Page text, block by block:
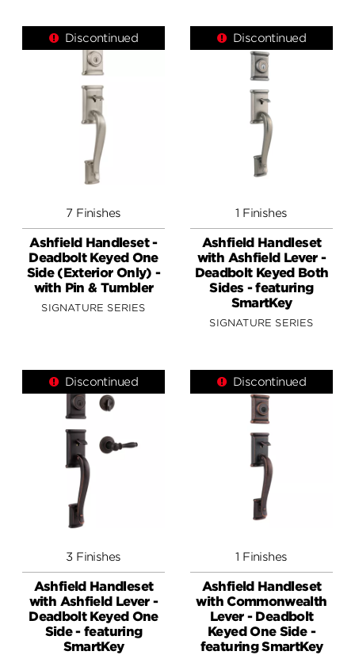
Discontinued
7 Finishes
Ashfield Handleset -
Deadbolt Keyed One
Side (Exterior Only) -
with Pin & Tumbler
SIGNATURE SERIES
Discontinued
1 Finishes
Ashfield Handleset
with Ashfield Lever -
Deadbolt Keyed Both
Sides - featuring
SmartKey
SIGNATURE SERIES
Discontinued
3 Finishes
Ashfield Handleset
with Ashfield Lever -
Deadbolt Keyed One
Side - featuring
SmartKey
Discontinued
1 Finishes
Ashfield Handleset
with Commonwealth
Lever - Deadbolt
Keyed One Side -
featuring SmartKey